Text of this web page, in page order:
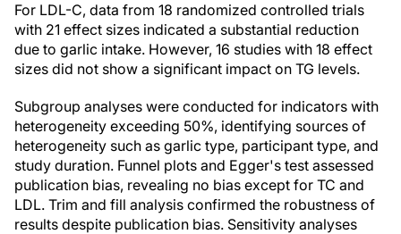
For LDL-C, data from 18 randomized controlled trials
with 21 effect sizes indicated a substantial reduction
due to garlic intake. However, 16 studies with 18 effect
sizes did not show a significant impact on TG levels.
Subgroup analyses were conducted for indicators with
heterogeneity exceeding 50%, identifying sources of
heterogeneity such as garlic type, participant type, and
study duration. Funnel plots and Egger's test assessed
publication bias, revealing no bias except for TC and
LDL. Trim and fill analysis confirmed the robustness of
results despite publication bias. Sensitivity analyses